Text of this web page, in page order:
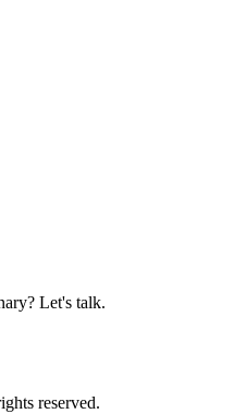
Let's talk.
reserved.